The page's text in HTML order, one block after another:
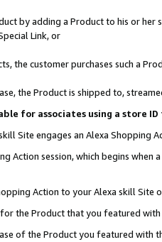
by adding a Product to his or
Link, or
the customer purchases such a
the Product is shipped to,
for associates using a store
Site engages an Alexa Shopping
Action session, which begins when
Action to your Alexa skill Site
the Product that you featured with
of the Product you featured with